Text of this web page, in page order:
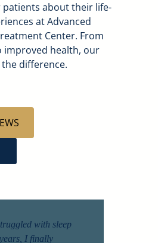
about their life-
at Advanced
Center. From
improved health, our
difference.
with sleep
I finally